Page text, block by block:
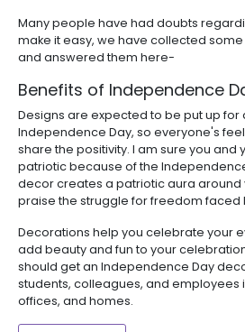
Many people have had doubts
make it easy, we have collected
and answered them here-
Benefits of Independence
Designs are expected to be put up for
Independence Day, so everyone's
share the positivity. I am sure you and
patriotic because of the
decor creates a patriotic aura around
praise the struggle for freedom faced
Decorations help you celebrate your
add beauty and fun to your
should get an Independence Day
students, colleagues, and employees
offices, and homes.